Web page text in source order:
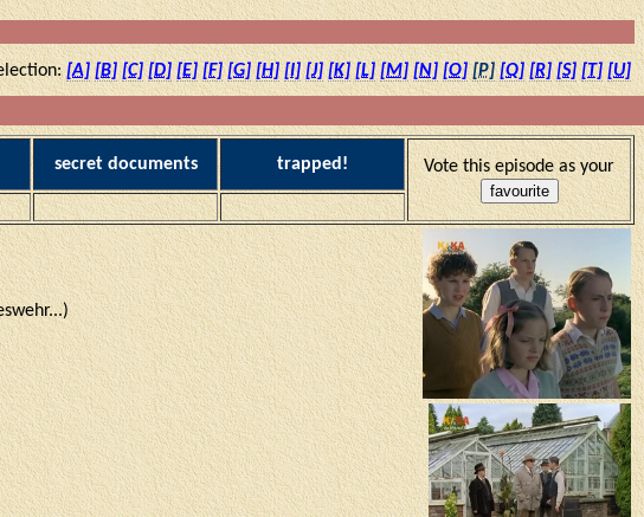
[A] [B] [C] [D] [E] [F] [G] [H] [I] [J] [K] [L] [M] [N] [O] [P] [Q] [R] [S] [T] [U]
secret documents trapped! Vote this episode as your